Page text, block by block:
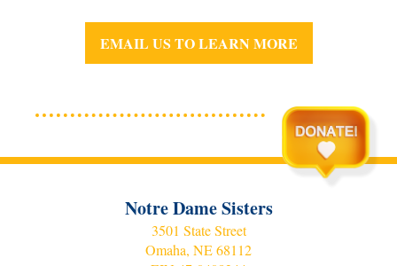
EMAIL US TO LEARN MORE
Notre Dame Sisters
3501 State Street
Omaha, NE 68112